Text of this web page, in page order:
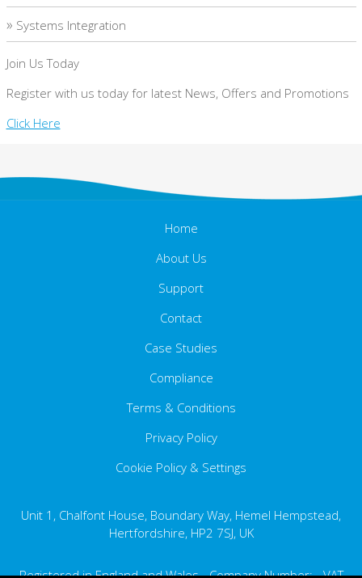
» Systems Integration
Join Us Today
Register with us today for latest News, Offers and Promotions
Click Here
Home
About Us
Support
Contact
Case Studies
Compliance
Ethics Statement
Carbon Reduction Plan
Data Privacy Statement
GDPR
Terms & Conditions
Privacy Policy
Cookie Policy & Settings
Unit 1, Chalfont House, Boundary Way, Hemel Hempstead,
Hertfordshire, HP2 7SJ, UK